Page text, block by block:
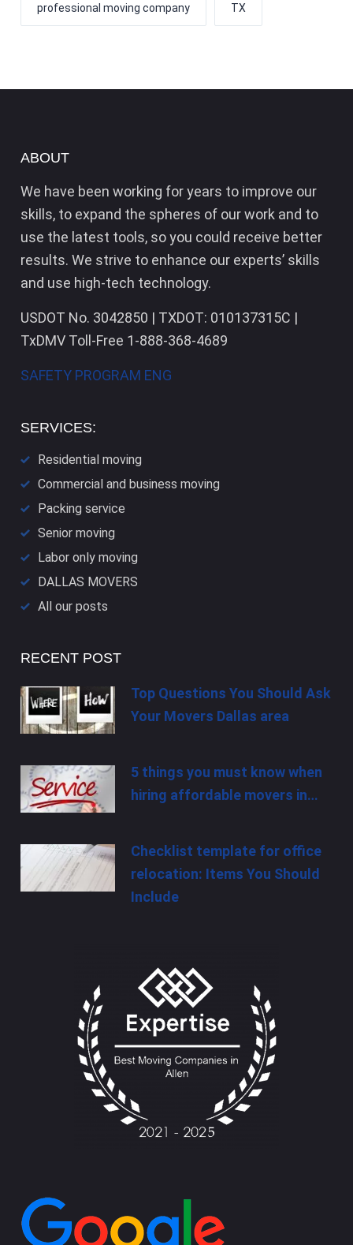
professional moving company TX
ABOUT
We have been working for years to improve our
skills, to expand the spheres of our work and to
use the latest tools, so you could receive better
results. We strive to enhance our experts’ skills
and use high-tech technology.
USDOT No. 3042850 | TXDOT: 010137315C |
TxDMV Toll-Free 1-888-368-4689
SAFETY PROGRAM ENG
SERVICES:
Residential moving
Commercial and business moving
Packing service
Senior moving
Labor only moving
DALLAS​ MOVERS
All our posts
RECENT POST
Top Questions You Should Ask
Your Movers Dallas area
5 things you must know when
hiring affordable movers in…
Checklist template for office
relocation: Items You Should
Include